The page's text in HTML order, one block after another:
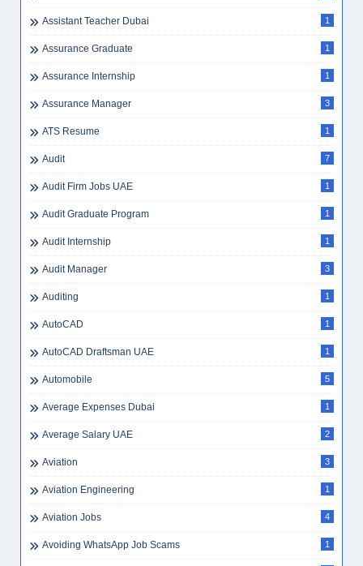
Assistant Teacher Dubai 1
Assurance Graduate 1
Assurance Internship 1
Assurance Manager 3
ATS Resume 1
Audit 7
Audit Firm Jobs UAE 1
Audit Graduate Program 1
Audit Internship 1
Audit Manager 3
Auditing 1
AutoCAD 1
AutoCAD Draftsman UAE 1
Automobile 5
Average Expenses Dubai 1
Average Salary UAE 2
Aviation 3
Aviation Engineering 1
Aviation Jobs 4
Avoiding WhatsApp Job Scams 1